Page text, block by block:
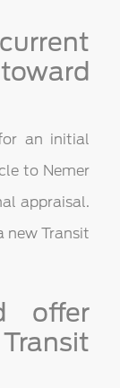
an initial
to Nemer
appraisal.
new Transit
offer